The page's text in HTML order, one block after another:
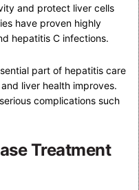
and protect liver cells
have proven highly
hepatitis C infections.
part of hepatitis care
liver health improves.
complications such
Treatment